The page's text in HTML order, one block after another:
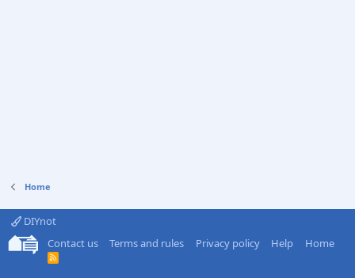
Home
DIYnot
Contact us
Terms and rules Privacy policy Help Home
R